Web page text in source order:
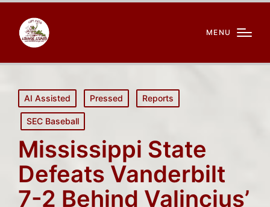
MENU
Posted
in
AI Assisted Pressed Reports
SEC Baseball
Mississippi State
Defeats Vanderbilt
7-2 Behind Valincius’